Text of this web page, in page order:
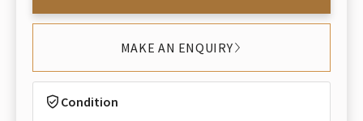
MAKE AN ENQUIRY
Condition